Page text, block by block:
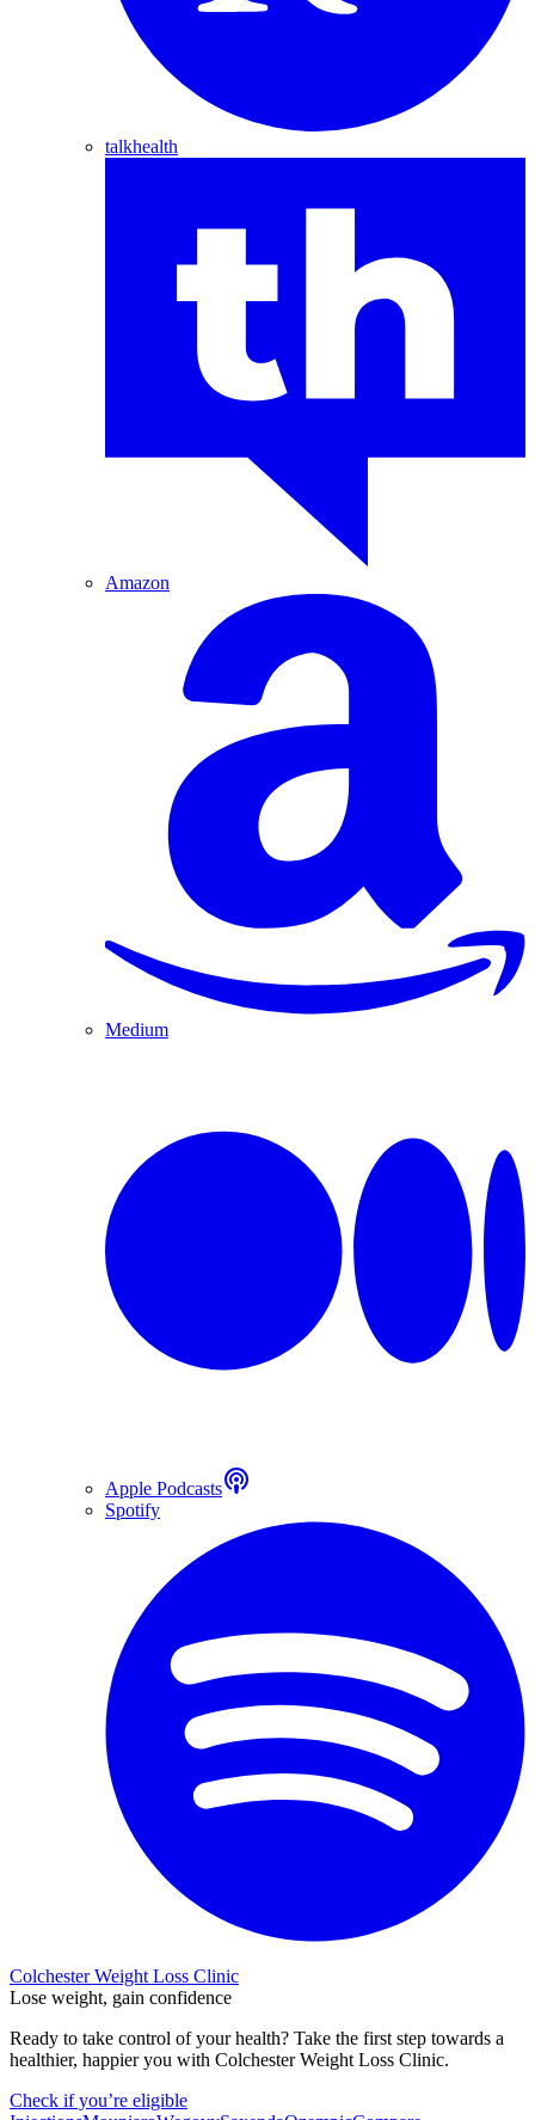
talkhealth
Amazon
Medium
Apple Podcasts
Spotify
Colchester Weight Loss Clinic
Lose weight, gain confidence
Ready to take control of your health? Take the first step towards a
healthier, happier you with Colchester Weight Loss Clinic.
Check if you’re eligible